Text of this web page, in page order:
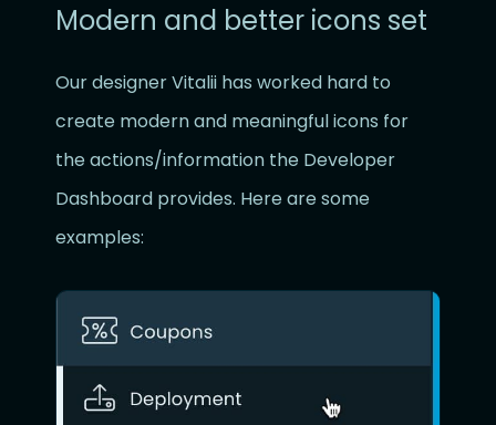
Modern and better icons set
Our designer Vitalii has worked hard to
create modern and meaningful icons for
the actions/information the Developer
Dashboard provides. Here are some
examples: